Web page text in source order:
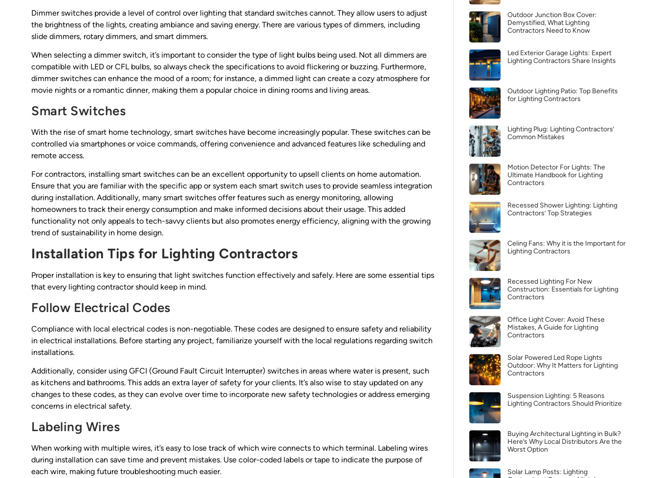
Dimmer switches provide a level of control over lighting that standard switches cannot. They allow users to adjust
the brightness of the lights, creating ambiance and saving energy. There are various types of dimmers, including
slide dimmers, rotary dimmers, and smart dimmers.
When selecting a dimmer switch, it’s important to consider the type of light bulbs being used. Not all dimmers are
compatible with LED or CFL bulbs, so always check the specifications to avoid flickering or buzzing. Furthermore,
dimmer switches can enhance the mood of a room; for instance, a dimmed light can create a cozy atmosphere for
movie nights or a romantic dinner, making them a popular choice in dining rooms and living areas.
Smart Switches
With the rise of smart home technology, smart switches have become increasingly popular. These switches can be
controlled via smartphones or voice commands, offering convenience and advanced features like scheduling and
remote access.
For contractors, installing smart switches can be an excellent opportunity to upsell clients on home automation.
Ensure that you are familiar with the specific app or system each smart switch uses to provide seamless integration
during installation. Additionally, many smart switches offer features such as energy monitoring, allowing
homeowners to track their energy consumption and make informed decisions about their usage. This added
functionality not only appeals to tech-savvy clients but also promotes energy efficiency, aligning with the growing
trend of sustainability in home design.
Installation Tips for Lighting Contractors
Proper installation is key to ensuring that light switches function effectively and safely. Here are some essential tips
that every lighting contractor should keep in mind.
Follow Electrical Codes
Compliance with local electrical codes is non-negotiable. These codes are designed to ensure safety and reliability
in electrical installations. Before starting any project, familiarize yourself with the local regulations regarding switch
installations.
Additionally, consider using GFCI (Ground Fault Circuit Interrupter) switches in areas where water is present, such
as kitchens and bathrooms. This adds an extra layer of safety for your clients. It’s also wise to stay updated on any
changes to these codes, as they can evolve over time to incorporate new safety technologies or address emerging
concerns in electrical safety.
Labeling Wires
When working with multiple wires, it’s easy to lose track of which wire connects to which terminal. Labeling wires
during installation can save time and prevent mistakes. Use color-coded labels or tape to indicate the purpose of
each wire, making future troubleshooting much easier.
Outdoor Junction Box Cover:
Demystified, What Lighting
Contractors Need to Know
Led Exterior Garage Lights: Expert
Lighting Contractors Share Insights
Outdoor Lighting Patio: Top Benefits
for Lighting Contractors
Lighting Plug: Lighting Contractors’
Common Mistakes
Motion Detector For Lights: The
Ultimate Handbook for Lighting
Contractors
Recessed Shower Lighting: Lighting
Contractors’ Top Strategies
Celing Fans: Why it is the Important for
Lighting Contractors
Recessed Lighting For New
Construction: Essentials for Lighting
Contractors
Office Light Cover: Avoid These
Mistakes, A Guide for Lighting
Contractors
Solar Powered Led Rope Lights
Outdoor: Why It Matters for Lighting
Contractors
Suspension Lighting: 5 Reasons
Lighting Contractors Should Prioritize
Buying Architectural Lighting in Bulk?
Here’s Why Local Distributors Are the
Worst Option
Solar Lamp Posts: Lighting